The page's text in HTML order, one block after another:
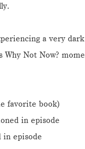
a very
Not Now?
favorite book)
in episode
in episode